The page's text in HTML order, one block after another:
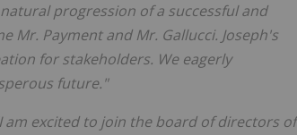
progression of a successful and
Mr. Payment and Mr. Gallucci. Joseph's
for stakeholders. We eagerly
future."
am excited to join the board of directors of